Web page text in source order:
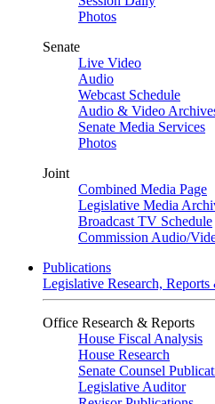
Photos
Senate
Live Video
Audio
Webcast Schedule
Audio & Video
Senate Media Services
Photos
Joint
Combined Media Page
Legislative Media
Broadcast TV Schedule
Commission Audio/
Publications
Legislative Research,
Office Research & Reports
House Fiscal Analysis
House Research
Senate Counsel
Legislative Auditor